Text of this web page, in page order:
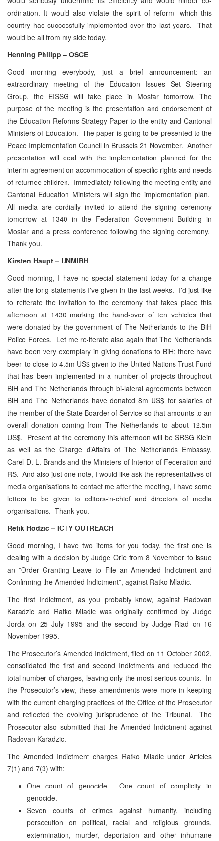
ordination. It would also violate the spirit of reform, which this
country has successfully implemented over the last years. That
would be all from my side today.
Henning Philipp – OSCE
Good morning everybody, just a brief announcement: an
extraordinary meeting of the Education Issues Set Steering
Group, the EISSG will take place in Mostar tomorrow. The
purpose of the meeting is the presentation and endorsement of
the Education Reforms Strategy Paper to the entity and Cantonal
Ministers of Education. The paper is going to be presented to the
Peace Implementation Council in Brussels 21 November. Another
presentation will deal with the implementation planned for the
interim agreement on accommodation of specific rights and needs
of returnee children. Immediately following the meeting entity and
Cantonal Education Ministers will sign the implementation plan.
All media are cordially invited to attend the signing ceremony
tomorrow at 1340 in the Federation Government Building in
Mostar and a press conference following the signing ceremony.
Thank you.
Kirsten Haupt – UNMIBH
Good morning, I have no special statement today for a change
after the long statements I’ve given in the last weeks. I’d just like
to reiterate the invitation to the ceremony that takes place this
afternoon at 1430 marking the hand-over of ten vehicles that
were donated by the government of The Netherlands to the BiH
Police Forces. Let me re-iterate also again that The Netherlands
have been very exemplary in giving donations to BiH; there have
been to close to 4.5m US$ given to the United Nations Trust Fund
that has been implemented in a number of projects throughout
BiH and The Netherlands through bi-lateral agreements between
BiH and The Netherlands have donated 8m US$ for salaries of
the member of the State Boarder of Service so that amounts to an
overall donation coming from The Netherlands to about 12.5m
US$. Present at the ceremony this afternoon will be SRSG Klein
as well as the Charge d’Affairs of The Netherlands Embassy,
Carel D. L. Brands and the Ministers of Interior of Federation and
RS. And also just one note, I would like ask the representatives of
media organisations to contact me after the meeting, I have some
letters to be given to editors-in-chief and directors of media
organisations. Thank you.
Refik Hodzic – ICTY OUTREACH
Good morning, I have two items for you today, the first one is
dealing with a decision by Judge Orie from 8 November to issue
an ”Order Granting Leave to File an Amended Indictment and
Confirming the Amended Indictment”, against Ratko Mladic.
The first Indictment, as you probably know, against Radovan
Karadzic and Ratko Mladic was originally confirmed by Judge
Jorda on 25 July 1995 and the second by Judge Riad on 16
November 1995.
The Prosecutor’s Amended Indictment, filed on 11 October 2002,
consolidated the first and second Indictments and reduced the
total number of charges, leaving only the most serious counts. In
the Prosecutor’s view, these amendments were more in keeping
with the current charging practices of the Office of the Prosecutor
and reflected the evolving jurisprudence of the Tribunal. The
Prosecutor also submitted that the Amended Indictment against
Radovan Karadzic.
The Amended Indictment charges Ratko Mladic under Articles
7(1) and 7(3) with:
One count of genocide. One count of complicity in
genocide.
Seven counts of crimes against humanity, including
persecution on political, racial and religious grounds,
extermination, murder, deportation and other inhumane